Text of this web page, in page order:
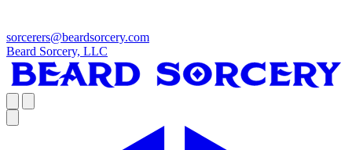
sorcerers@beardsorcery.com
Beard Sorcery, LLC